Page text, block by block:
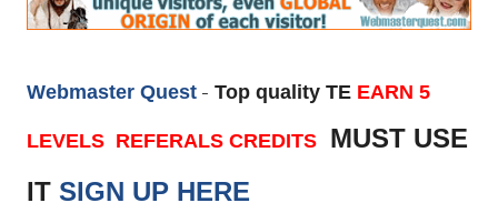
Webmaster Quest - Top quality TE EARN 5
LEVELS REFERALS CREDITS
MUST USE
IT SIGN UP HERE